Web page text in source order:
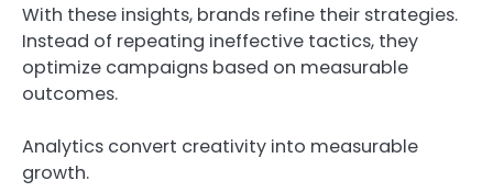
With these insights, brands refine their strategies.
Instead of repeating ineffective tactics, they
optimize campaigns based on measurable
outcomes.
Analytics convert creativity into measurable
growth.